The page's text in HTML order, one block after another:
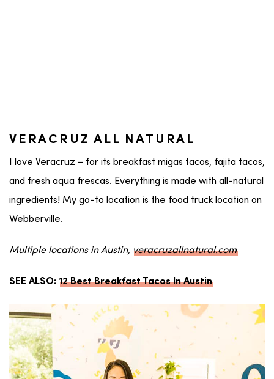
VERACRUZ ALL NATURAL
I love Veracruz – for its breakfast migas tacos, fajita tacos,
and fresh aqua frescas. Everything is made with all-natural
ingredients! My go-to location is the food truck location on
Webberville.
Multiple locations in Austin, veracruzallnatural.com
SEE ALSO: 12 Best Breakfast Tacos In Austin